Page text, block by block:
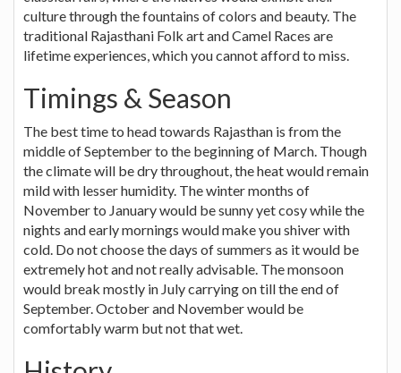
culture through the fountains of colors and beauty. The
traditional Rajasthani Folk art and Camel Races are
lifetime experiences, which you cannot afford to miss.
Timings & Season
The best time to head towards Rajasthan is from the
middle of September to the beginning of March. Though
the climate will be dry throughout, the heat would remain
mild with lesser humidity. The winter months of
November to January would be sunny yet cosy while the
nights and early mornings would make you shiver with
cold. Do not choose the days of summers as it would be
extremely hot and not really advisable. The monsoon
would break mostly in July carrying on till the end of
September. October and November would be
comfortably warm but not that wet.